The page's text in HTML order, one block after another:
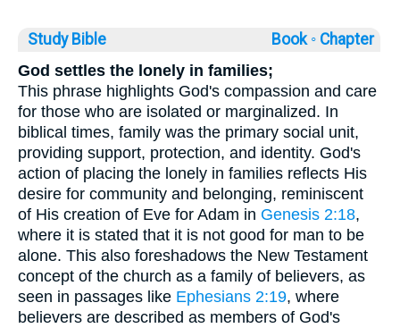
Study Bible Book ◦ Chapter
God settles the lonely in families;
This phrase highlights God's compassion and care
for those who are isolated or marginalized. In
biblical times, family was the primary social unit,
providing support, protection, and identity. God's
action of placing the lonely in families reflects His
desire for community and belonging, reminiscent
of His creation of Eve for Adam in Genesis 2:18,
where it is stated that it is not good for man to be
alone. This also foreshadows the New Testament
concept of the church as a family of believers, as
seen in passages like Ephesians 2:19, where
believers are described as members of God's